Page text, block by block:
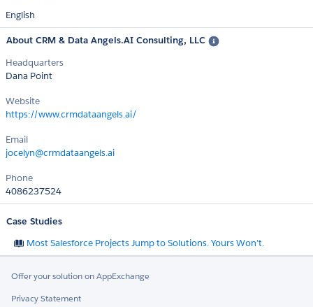
English
About CRM & Data Angels.AI Consulting, LLC
Headquarters
Dana Point
Website
https://www.crmdataangels.ai/
Email
jocelyn@crmdataangels.ai
Phone
4086237524
Case Studies
Most Salesforce Projects Jump to Solutions. Yours Won’t.
Offer your solution on AppExchange
Privacy Statement